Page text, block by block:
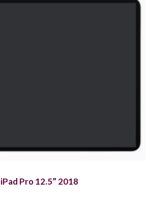
iPad Pro 12.5” 2018